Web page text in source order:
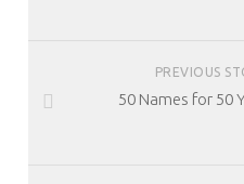
PREVIOUS
50 Names for 50